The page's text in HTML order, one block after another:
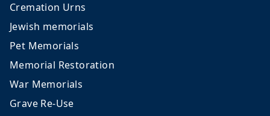
Cremation Urns
Jewish memorials
Pet Memorials
Memorial Restoration
War Memorials
Grave Re-Use